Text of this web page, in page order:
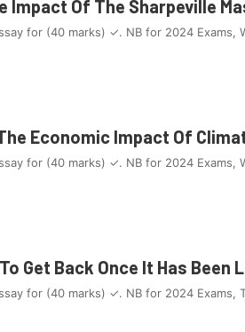
Impact Of The Sharpeville
for (40 marks) ✓. NB for 2024 Exams,
Economic Impact Of
for (40 marks) ✓. NB for 2024 Exams,
Get Back Once It Has Been
for (40 marks) ✓. NB for 2024 Exams,